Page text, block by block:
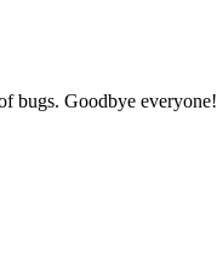
bugs. Goodbye everyone!